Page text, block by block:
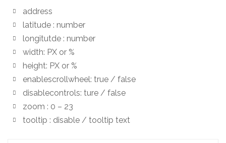
address
latitude : number
longitutde : number
width: PX or %
height: PX or %
enablescrollwheel: true / false
disablecontrols: ture / false
zoom : 0 – 23
tooltip : disable / tooltip text